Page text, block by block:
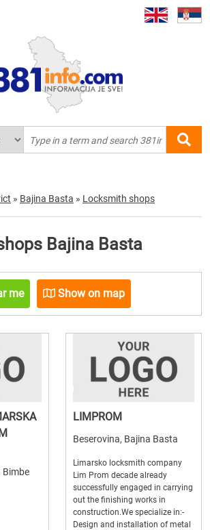
» Bajina Basta » Locksmith shops
Bajina Basta
me Show on map
Bimbe
LIMPROM
Beserovina, Bajina Basta
Limarsko locksmith company
Lim Prom decade already
successfully engaged in carrying
out the finishing works in
construction.We specialize in:-
Design and installation of metal